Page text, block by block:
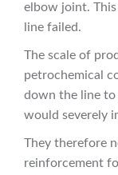
elbow joint.
line failed.
The scale of
petrochemical
down the line to
would severely
They therefore
reinforcement